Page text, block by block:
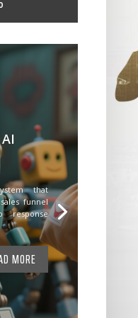
that
funnel
response
MORE